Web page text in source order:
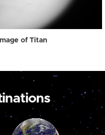
Image of Titan